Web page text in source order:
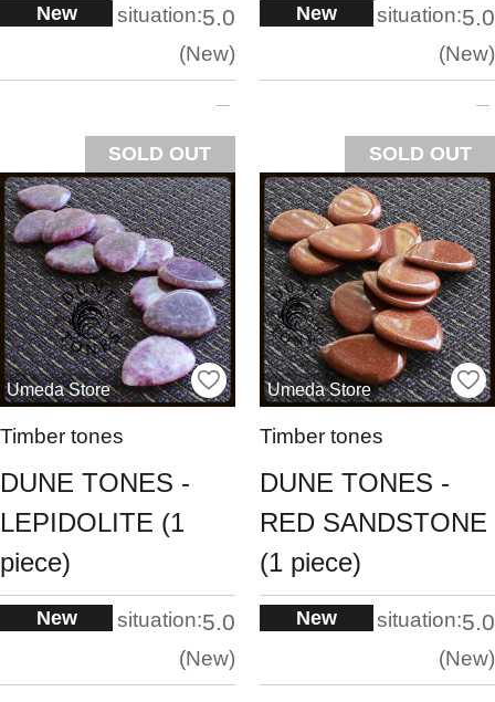
New situation:5.0
New
SOLD OUT
New situation:5.0
New
SOLD OUT
Umeda Store
Timber tones
DUNE TONES -
LEPIDOLITE (1
piece)
New situation:5.0
New
Umeda Store
Timber tones
DUNE TONES -
RED SANDSTONE
(1 piece)
New situation:5.0
New